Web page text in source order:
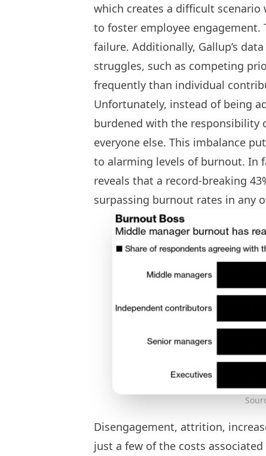
which creates a difficult scenario
to foster employee engagement.
failure. Additionally, Gallup’s
struggles, such as competing
frequently than individual
Unfortunately, instead of being
burdened with the responsibility
everyone else. This imbalance
to alarming levels of burnout. In
reveals that a record-breaking
surpassing burnout rates in any
Disengagement, attrition,
just a few of the costs